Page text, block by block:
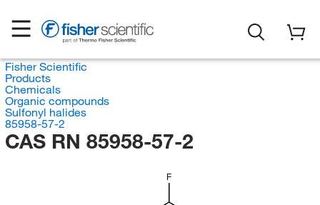
Fisher Scientific
Products
Chemicals
Organic compounds
Sulfonyl halides
85958-57-2
CAS RN 85958-57-2
F